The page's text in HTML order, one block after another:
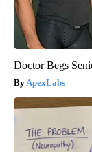
Doctor Begs
ApexLabs